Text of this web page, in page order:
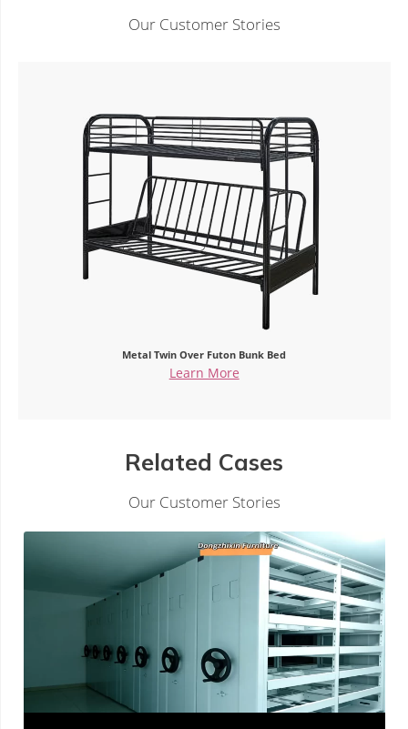
Our Customer Stories
Metal Twin Over Futon Bunk Bed
Learn More
Related Cases
Our Customer Stories